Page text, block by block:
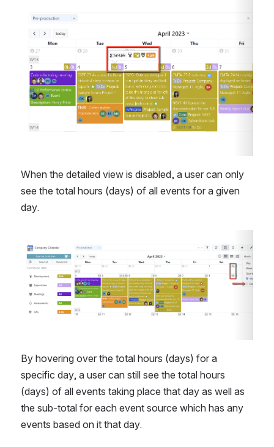
Open
When the detailed view is disabled, a user can only
see the total hours (days) of all events for a given
day.
Open
By hovering over the total hours (days) for a
specific day, a user can still see the total hours
(days) of all events taking place that day as well as
the sub-total for each event source which has any
events based on it that day.